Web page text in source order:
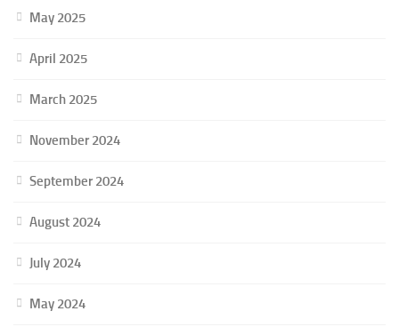
May 2025
April 2025
March 2025
November 2024
September 2024
August 2024
July 2024
May 2024